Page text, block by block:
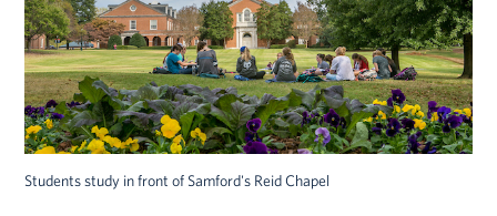
Students study in front of Samford's Reid Chapel